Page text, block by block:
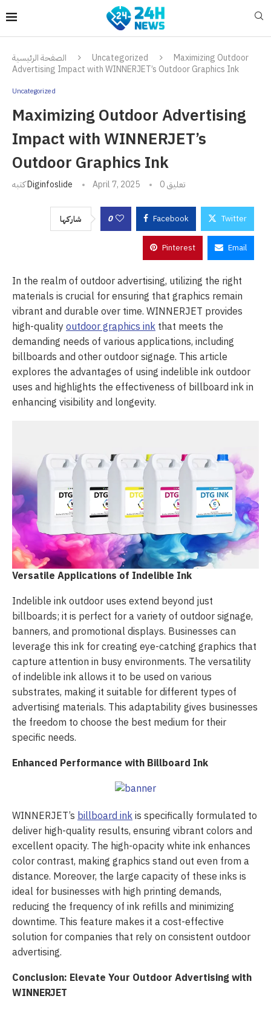
الصفحة الرئيسية Uncategorized
Maximizing Outdoor
Advertising Impact with WINNERJET’s Outdoor Graphics Ink
Uncategorized
Maximizing Outdoor Advertising
Impact with WINNERJET’s
Outdoor Graphics Ink
كتبهDiginfoslide April 7, 2025 0 تعليق
شاركها 0 Facebook Twitter
Pinterest Email
In the realm of outdoor advertising, utilizing the right
materials is crucial for ensuring that graphics remain
vibrant and durable over time. WINNERJET provides
high-quality outdoor graphics ink that meets the
demanding needs of various applications, including
billboards and other outdoor signage. This article
explores the advantages of using indelible ink outdoor
uses and highlights the effectiveness of billboard ink in
enhancing visibility and longevity.
Versatile Applications of Indelible Ink
Indelible ink outdoor uses extend beyond just
billboards; it is perfect for a variety of outdoor signage,
banners, and promotional displays. Businesses can
leverage this ink for creating eye-catching graphics that
capture attention in busy environments. The versatility
of indelible ink allows it to be used on various
substrates, making it suitable for different types of
advertising materials. This adaptability gives businesses
the freedom to choose the best medium for their
specific needs.
Enhanced Performance with Billboard Ink
WINNERJET’s billboard inkis specifically formulated to
deliver high-quality results, ensuring vibrant colors and
excellent opacity. The high-opacity white ink enhances
color contrast, making graphics stand out even from a
distance. Moreover, the large capacity of these inks is
ideal for businesses with high printing demands,
reducing the frequency of ink refills and minimizing
downtime. This feature makes it a cost-effective
solution for companies that rely on consistent outdoor
advertising.
Conclusion: Elevate Your Outdoor Advertising with
WINNERJET